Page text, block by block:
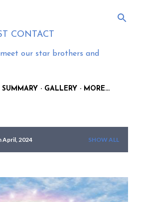
CONTACT
our star brothers and
GALLERY MORE…
April, 2024 SHOW ALL